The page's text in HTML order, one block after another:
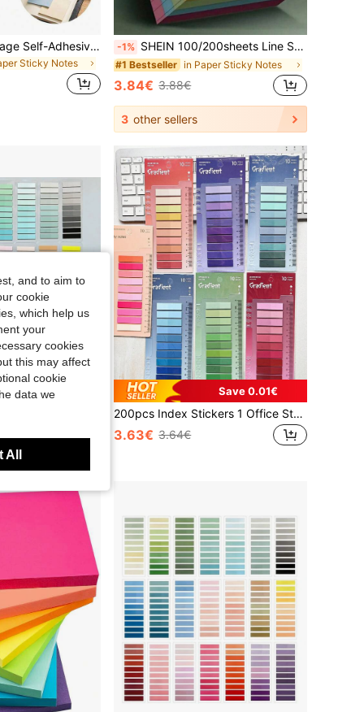
300/600pcs Vintage Self-Adhesive Sticky Notes, Strong Adhesion, Easy To Tear Without Residue, Suitable For Note-Taking, Highlighting, Memo, Scrapbook Decoration, Notebooks, Textbooks, Desks, Essential For Students, Office Workers, Scrapbook Enthusiasts, Diaries, Notebooks, Magazines, Office, Office Supplies, Planners, Learning Supplies, School Essentials, Desk Accessories, Father's Day Gift, Static
Sticky Notes
-1% SHEIN 100/200sheets Line Sticky Notes 4 Colors Portable Student Note Marker Writing Sticky Notes, Self-Adhesive Easy To Apply Notepad Office, Home, School Big And Small Two Styles, Office Small Helper Back To School
#1 Bestseller in Paper Sticky Notes
3.84€ 3.88€
3 other sellers
Save 0.01€
200pcs Index Stickers 1 Office Stationery Supplies Label Paper Student Learning Supplies Sticky Notes School Supplies
3.63€ 3.64€
and to aim to
cookie
which help us
your
cookies
this may affect
cookie
data we
All